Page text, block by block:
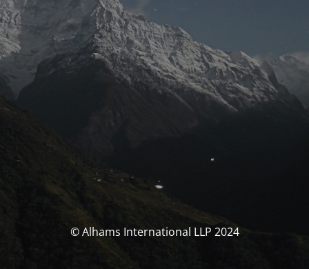
© Alhams International LLP 2024